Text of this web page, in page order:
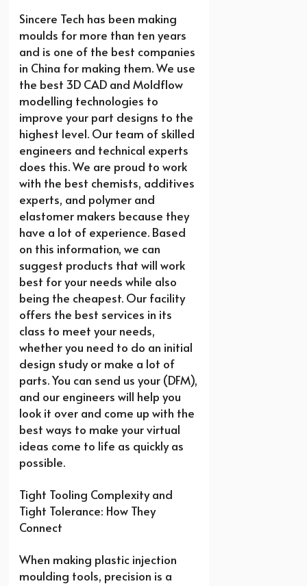
Sincere Tech has been making
moulds for more than ten years
and is one of the best companies
in China for making them. We use
the best 3D CAD and Moldflow
modelling technologies to
improve your part designs to the
highest level. Our team of skilled
engineers and technical experts
does this. We are proud to work
with the best chemists, additives
experts, and polymer and
elastomer makers because they
have a lot of experience. Based
on this information, we can
suggest products that will work
best for your needs while also
being the cheapest. Our facility
offers the best services in its
class to meet your needs,
whether you need to do an initial
design study or make a lot of
parts. You can send us your (DFM),
and our engineers will help you
look it over and come up with the
best ways to make your virtual
ideas come to life as quickly as
possible.
Tight Tooling Complexity and
Tight Tolerance: How They
Connect
When making plastic injection
moulding tools, precision is a